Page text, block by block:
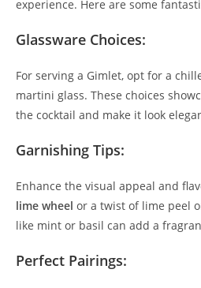
experience. Here are some
Glassware Choices:
For serving a Gimlet, opt for a
martini glass. These choices
the cocktail and make it look
Garnishing Tips:
Enhance the visual appeal and
lime wheel or a twist of lime peel
like mint or basil can add a
Perfect Pairings: